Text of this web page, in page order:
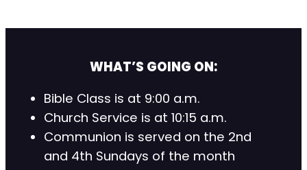
WHAT’S GOING ON:
Bible Class is at 9:00 a.m.
Church Service is at 10:15 a.m.
Communion is served on the 2nd
and 4th Sundays of the month